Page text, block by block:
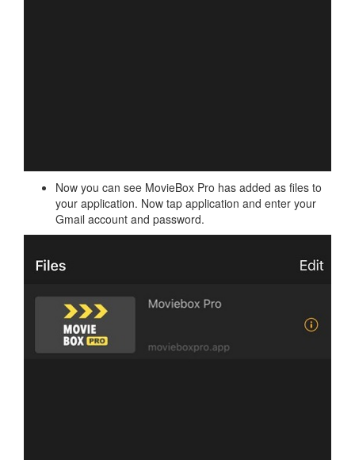
Now you can see MovieBox Pro has added as files to
your application. Now tap application and enter your
Gmail account and password.